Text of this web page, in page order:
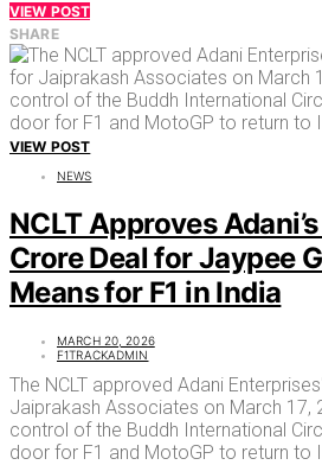
VIEW POST
SHARE
VIEW POST
NEWS
NCLT Approves
Crore Deal for Jaypee
Means for F1 in India
MARCH 20, 2026
F1TRACKADMIN
The NCLT approved Adani
Jaiprakash Associates on March 17,
control of the Buddh International
door for F1 and MotoGP to return to